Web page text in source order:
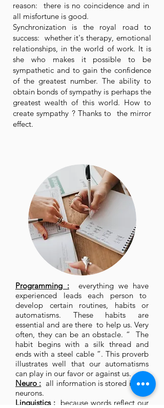
reason: there is no coincidence and in
all misfortune is good.
Synchronization is the royal road to
success: whether it's therapy, emotional
relationships, in the world of work. It is
she who makes it possible to be
sympathetic and to gain the confidence
of the greatest number. The ability to
obtain bonds of sympathy is perhaps the
greatest wealth of this world. How to
create sympathy ? Thanks to the mirror
effect.
Programming : everything we have
experienced leads each person to
develop certain routines, habits or
automatisms. These habits are
essential and are there to help us. Very
often, they can be an obstacle. “ The
habit begins with a silk thread and
ends with a steel cable ”. This proverb
illustrates well that our automatisms
can play in our favor or against us.
Neuro : all information is stored in our
neurons.
Linguistics : because words reflect our